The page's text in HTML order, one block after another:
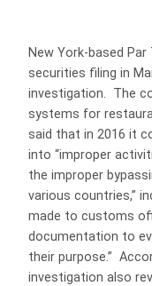
New York-based
securities filing in
investigation. The
systems for
said that in 2016 it
into “improper
the improper
various countries,”
made to customs
documentation to
their purpose.”
investigation also